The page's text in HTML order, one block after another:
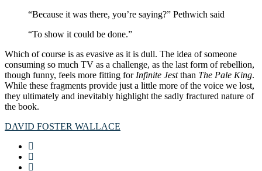
“Because it was there, you’re saying?” Pethwich said
“To show it could be done.”
Which of course is as evasive as it is dull. The idea of someone
consuming so much TV as a challenge, as the last form of rebellion,
though funny, feels more fitting for Infinite Jestthan The Pale King.
While these fragments provide just a little more of the voice we lost,
they ultimately and inevitably highlight the sadly fractured nature of
the book.
DAVID FOSTER WALLACE